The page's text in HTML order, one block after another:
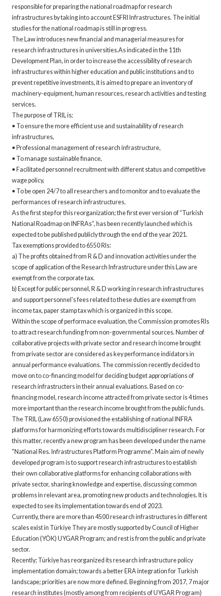
responsible for preparing the national roadmap for research
infrastructures by taking into account ESFRI Infrastructures. The initial
studies for the national roadmap is still in progress.
The Law introduces new financial and managerial measures for
research infrastructures in universities.As indicated in the 11th
Development Plan, in order to increase the accessibility of research
infrastructures within higher education and public institutions and to
prevent repetitive investments, it is aimed to prepare an inventory of
machinery-equipment, human resources, research activities and testing
services.
The purpose of TRIL is;
• To ensure the more efficient use and sustainability of research
infrastructures,
• Professional management of research infrastructure,
• To manage sustainable finance,
• Facilitated personnel recruitment with different status and competitive
wage policy,
• To be open 24/7 to all researchers and to monitor and to evaluate the
performances of research infrastructures.
As the first step for this reorganization; the first ever version of “Turkish
National Roadmap on INFRAs”, has been recently launched which is
expected to be published publicly through the end of the year 2021.
Tax exemptions provided to 6550 RIs:
a) The profits obtained from R & D and innovation activities under the
scope of application of the Research Infrastructure under this Law are
exempt from the corporate tax.
b) Except for public personnel, R & D working in research infrastructures
and support personnel's fees related to these duties are exempt from
income tax, paper stamp tax which is organized in this scope.
Within the scope of performace evaluation, the Commission promotes RIs
to attract research funding from non-governmental sources. Number of
collaborative projects with private sector and research income brought
from private sector are considered as key performance indidators in
annual performance evaluations. The commission recently decided to
move on to co-financing model for deciding budget appropriations of
research infrastructers in their annual evaluations. Based on co-
financing model, research income attracted from private sector is 4 times
more important than the research income brought from the public funds.
The TRIL (Law 6550) provisioned the establishing of national INFRA
platforms for harmonizing efforts towards multidiscipliner research. For
this matter, recently a new program has been developed under the name
"National Res. Infrastructures Platform Programme". Main aim of newly
developed program is to support research infrastructures to establish
their own collaborative platforms for enhancing collaborations with
private sector, sharing knowledge and expertise, discussing common
problems in relevant area, promoting new products and technologies. It is
expected to see its implementation towards end of 2023.
Currently, there are more than 4500 research infrastructures in different
scales exist in Türkiye They are mostly supported by Council of Higher
Education (YÖK) UYGAR Program; and rest is from the public and private
sector.
Recently; Türkiye has reorganized its research infrastructure policy
implementation domain; towards a better ERA integration for Turkish
landscape; priorities are now more defined. Beginning from 2017, 7 major
research institutes (mostly among from recipients of UYGAR Program)